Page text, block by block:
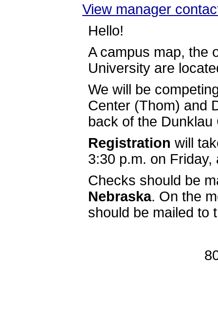
View manager
Hello!
A campus map, the
University are
We will be
Center (Thom) and
back of the
Registration will
3:30 p.m. on
Checks should be
Nebraska. On the
should be mailed to